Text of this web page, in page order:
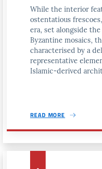
While the interior
ostentatious
era, set alongside
Byzantine mosaics,
characterised by a
representative
Islamic-derived
READ MORE